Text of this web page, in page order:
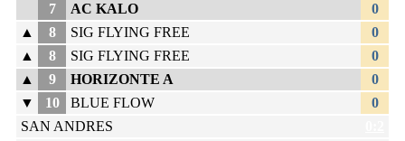
7
AC KALO
0
▲
8 SIG FLYING FREE
0
▲
8 SIG FLYING FREE
0
▲
9 HORIZONTE A
0
▼
10 BLUE FLOW
0
SAN ANDRES